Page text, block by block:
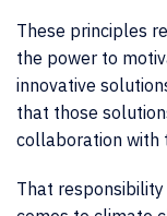
These principles
the power to
innovative
that those
collaboration with
That